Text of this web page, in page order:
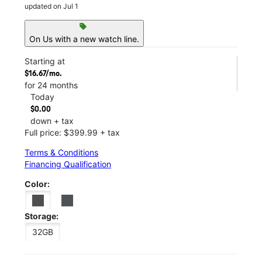
updated on Jul 1
sell
On Us with a new watch line.
Starting at
$16.67/mo.
for 24 months
Today
$0.00
down + tax
Full price: $399.99 + tax
Terms & Conditions
Financing Qualification
Color:
Storage:
32GB